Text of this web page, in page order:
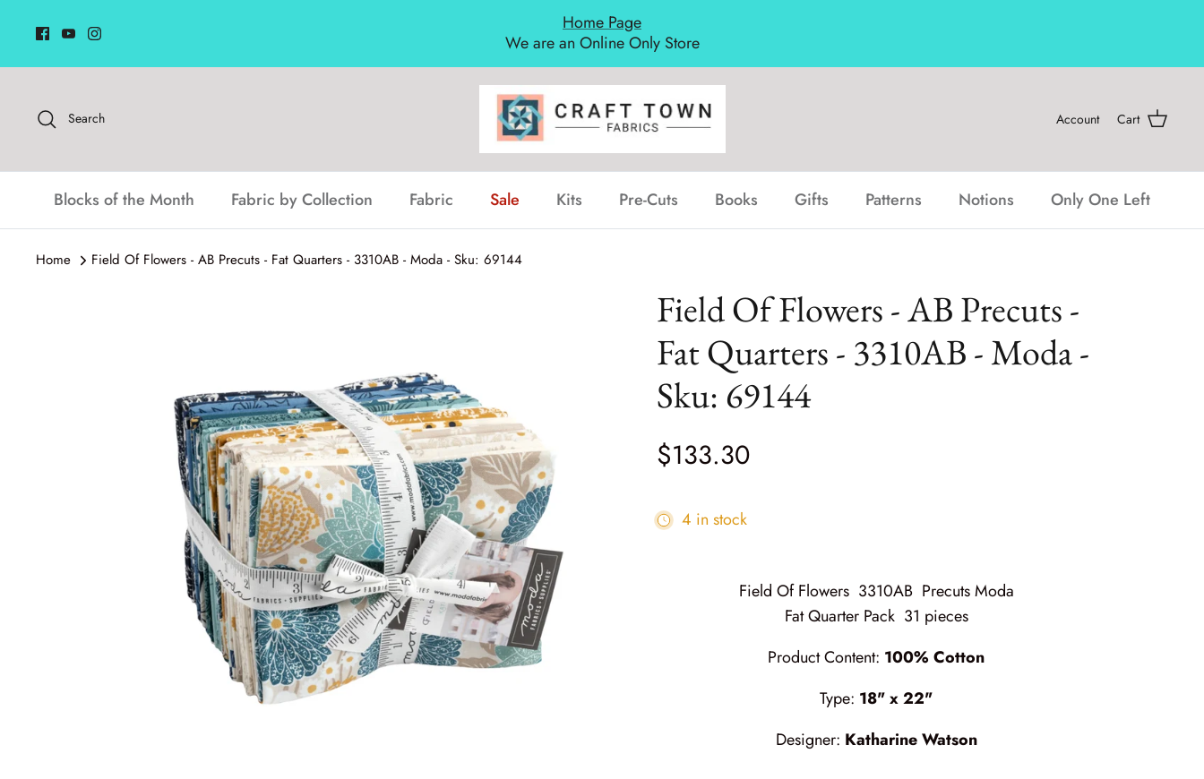
content
Home Page
We are an Online Only Store
Search Account Cart
Blocks of the Month Fabric by Collection Fabric Sale Kits Pre-Cuts Books Gifts Patterns Notions Only One Left
Home Field Of Flowers - AB Precuts - Fat Quarters - 3310AB - Moda - Sku: 69144
Field Of Flowers - AB Precuts -
Fat Quarters - 3310AB - Moda -
Sku: 69144
$133.30
4 in stock
Field Of Flowers 3310AB Precuts Moda
Fat Quarter Pack 31 pieces
Product Content: 100% Cotton
Type: 18" x 22"
Designer: Katharine Watson